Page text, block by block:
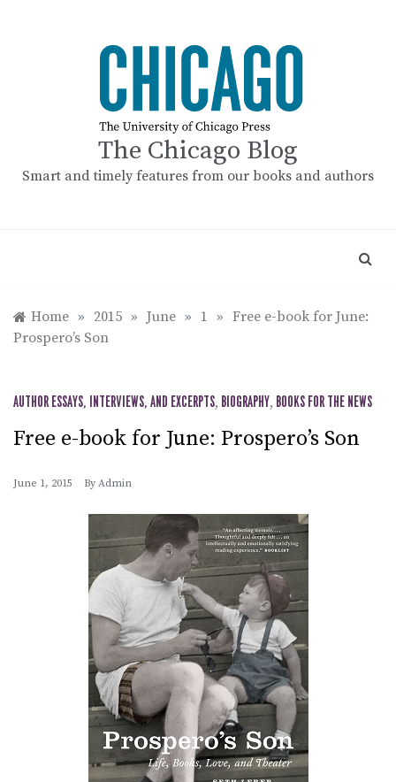
The Chicago Blog
Smart and timely features from our books and authors
Home » 2015 » June » 1 » Free e-book for June:
Prospero’s Son
AUTHOR ESSAYS, INTERVIEWS, AND EXCERPTS, BIOGRAPHY, BOOKS FOR THE NEWS
Free e-book for June: Prospero’s Son
June 1, 2015 By Admin